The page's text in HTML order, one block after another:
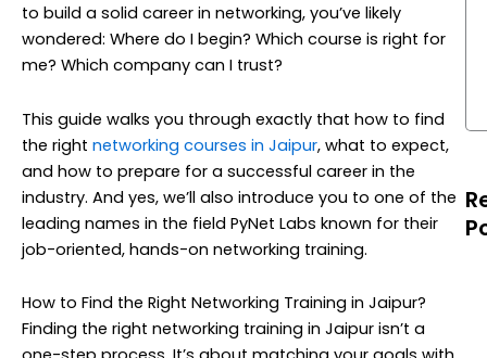
to build a solid career in networking, you’ve likely
wondered: Where do I begin? Which course is right for
me? Which company can I trust?
This guide walks you through exactly that how to find
the right networking courses in Jaipur, what to expect,
and how to prepare for a successful career in the
industry. And yes, we’ll also introduce you to one of the
leading names in the field PyNet Labs known for their
job-oriented, hands-on networking training.
How to Find the Right Networking Training in Jaipur?
Finding the right networking training in Jaipur isn’t a